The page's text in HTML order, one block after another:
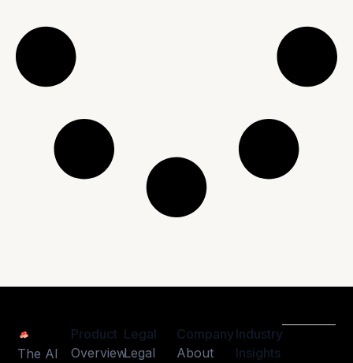
The AI
Product
Overview
Legal
Legal
Company
About
Industry
Insights